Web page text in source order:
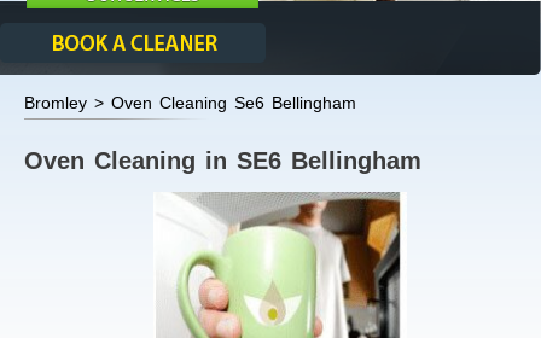
Bromley > Oven Cleaning Se6 Bellingham
Oven Cleaning in SE6 Bellingham